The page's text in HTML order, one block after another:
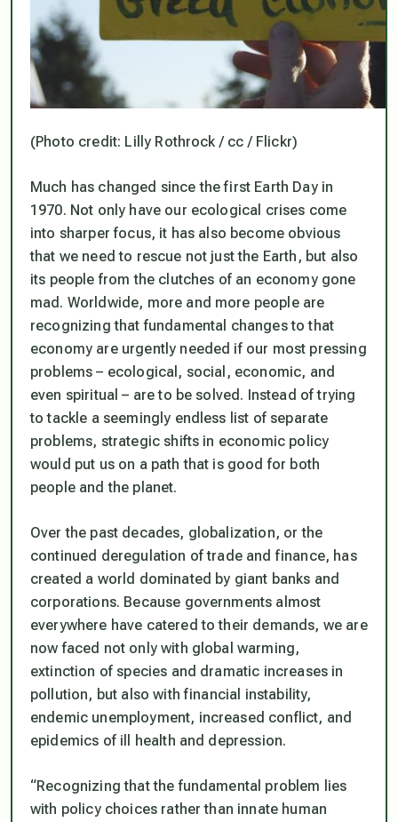
(Photo credit: Lilly Rothrock / cc / Flickr)
Much has changed since the first Earth Day in
1970. Not only have our ecological crises come
into sharper focus, it has also become obvious
that we need to rescue not just the Earth, but also
its people from the clutches of an economy gone
mad. Worldwide, more and more people are
recognizing that fundamental changes to that
economy are urgently needed if our most pressing
problems – ecological, social, economic, and
even spiritual – are to be solved. Instead of trying
to tackle a seemingly endless list of separate
problems, strategic shifts in economic policy
would put us on a path that is good for both
people and the planet.
Over the past decades, globalization, or the
continued deregulation of trade and finance, has
created a world dominated by giant banks and
corporations. Because governments almost
everywhere have catered to their demands, we are
now faced not only with global warming,
extinction of species and dramatic increases in
pollution, but also with financial instability,
endemic unemployment, increased conflict, and
epidemics of ill health and depression.
“Recognizing that the fundamental problem lies
with policy choices rather than innate human